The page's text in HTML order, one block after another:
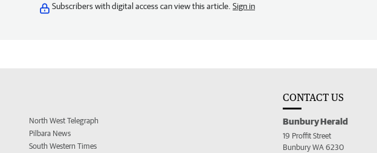
Subscribers with digital access can view this article. Sign in
North West Telegraph
Pilbara News
South Western Times
CONTACT US
Bunbury Herald
19 Proffit Street
Bunbury WA 6230